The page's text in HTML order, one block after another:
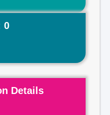
0
Details